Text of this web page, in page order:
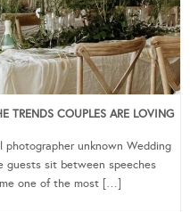
TRENDS COUPLES ARE LOVING
photographer unknown Wedding
guests sit between speeches
one of the most […]